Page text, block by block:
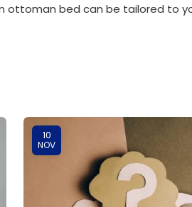
ottoman bed can be tailored to
10
NOV